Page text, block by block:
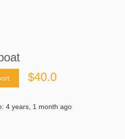
$40.0
4 years, 1 month ago